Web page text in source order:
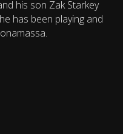
his son Zak Starkey
has been playing and